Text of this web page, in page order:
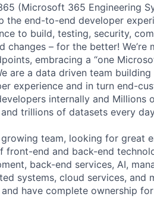
(Microsoft 365 Engineering
the end-to-end developer
to build, testing, security,
changes – for the better!
embracing a “one
are a data driven team
experience and in turn end-
internally and Millions
trillions of datasets every
growing team, looking for great
front-end and back-end
back-end services, AI,
systems, cloud services,
have complete ownership